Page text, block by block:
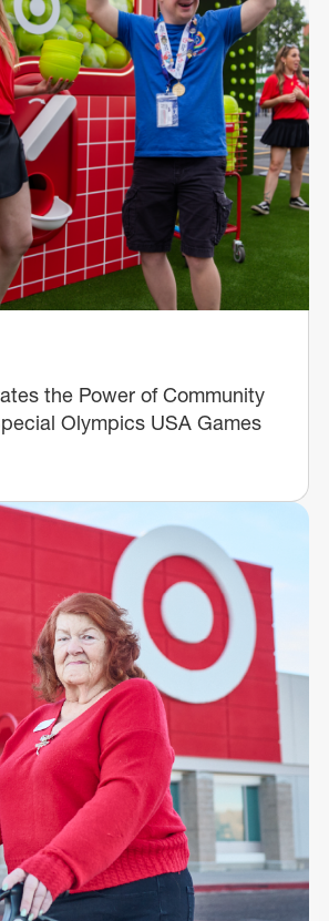
the Power of Community
Olympics USA Games